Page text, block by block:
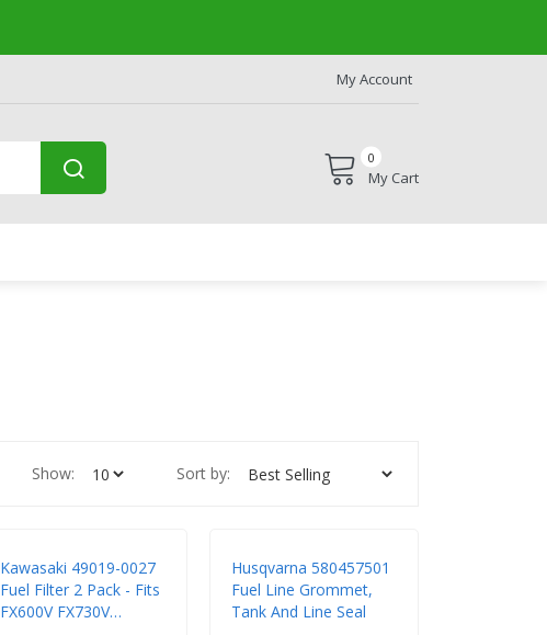
My Account
0
My Cart
Sort by:
Show:
Kawasaki 49019-0027
Fuel Filter 2 Pack - Fits
FX600V FX730V
Husqvarna 580457501
Fuel Line Grommet,
Tank And Line Seal